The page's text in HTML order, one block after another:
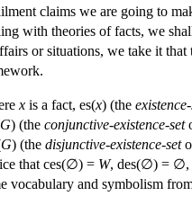
claims we are going to
with theories of facts, we
or situations, we take it
x is a fact, es(x) (the
G) (the conjunctive-existence-set
G) (the disjunctive-existence-set
that ces(∅) = W, des(∅) = ∅,
vocabulary and symbolism